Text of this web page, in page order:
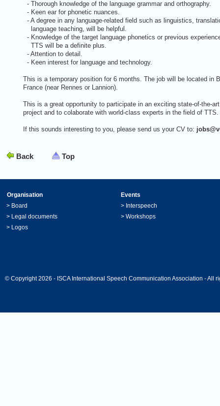
- Thorough knowledge of the language grammar and orthography.
- Keen ear for phonetic nuances.
- A degree in any language-related field such as linguistics,
language teaching, will be helpful.
- Knowledge of the target language phonetics or previous
TTS will be a definite plus.
- Attention to detail.
- Keen interest for language and technology.
This is a temporary position for 6 months. The job will be located in
France (near Rennes or Lannion).
This is a great opportunity to participate in an exciting state-of-the-art
project and to colaborate with world-class experts in the field of TTS.
If this sounds interesting to you, please send us your CV to:
Back Top
Organisation
Events
> Board > Interspeech
> Legal documents > Workshops
> Logos
© Copyright 2026 - ISCA International Speech Communication Association - All